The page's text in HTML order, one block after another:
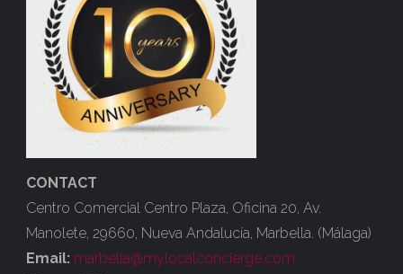
CONTACT
Centro Comercial Centro Plaza, Oficina 20, Av.
Manolete, 29660, Nueva Andalucía, Marbella. (Málaga)
Email: marbella@mylocalconcierge.com